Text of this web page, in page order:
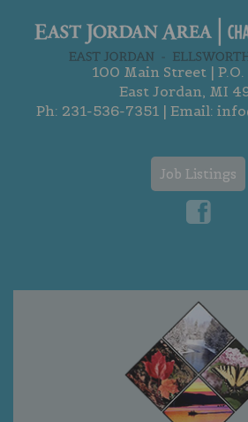
100 Main Street | P.O.
East Jordan, MI
Ph: 231-536-7351| Email:
Job Listings